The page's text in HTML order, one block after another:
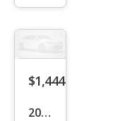
$1,444
2005